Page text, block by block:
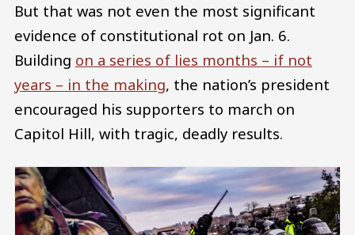
But that was not even the most significant
evidence of constitutional rot on Jan. 6.
Building on a series of lies months – if not
years – in the making, the nation’s president
encouraged his supporters to march on
Capitol Hill, with tragic, deadly results.